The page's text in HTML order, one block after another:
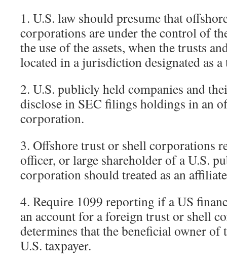
1. U.S. law should presume that
corporations are under the control of
the use of the assets, when the trusts
located in a jurisdiction designated as a
2. U.S. publicly held companies and
disclose in SEC filings holdings in an
corporation.
3. Offshore trust or shell corporations
officer, or large shareholder of a U.S.
corporation should treated as an
4. Require 1099 reporting if a US
an account for a foreign trust or shell
determines that the beneficial owner of
U.S. taxpayer.